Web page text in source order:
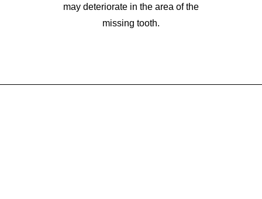
may deteriorate in the area of the
missing tooth.